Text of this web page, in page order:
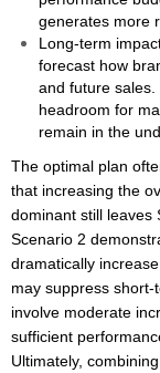
generates more
Long‑term
forecast how
and future sales.
headroom for
remain in the
The optimal plan
that increasing the
dominant still leaves
Scenario 2
dramatically
may suppress
involve moderate
sufficient
Ultimately,